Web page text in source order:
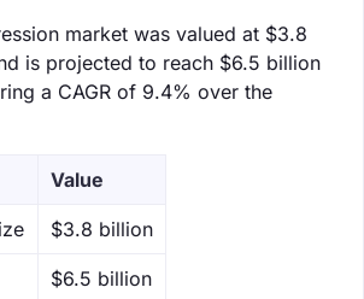
market was valued at $3.8
is projected to reach $6.5 billion
a CAGR of 9.4% over the
Value
$3.8 billion
$6.5 billion